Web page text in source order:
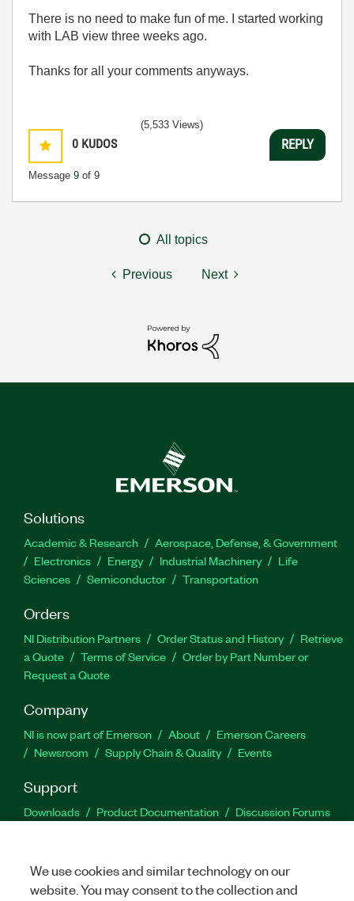
There is no need to make fun of me. I started working
with LAB view three weeks ago.
Thanks for all your comments anyways.
0 KUDOS
Message 9 of 9
(5,533 Views)
REPLY
All topics
Previous Next
Solutions
Academic & Research
Aerospace, Defense, & Government
Electronics
Energy Industrial Machinery
Life
Sciences
Semiconductor Transportation
Orders
NI Distribution Partners Order Status and History
Retrieve
a Quote
Terms of Service
Order by Part Number or
Request a Quote
Company
NI is now part of Emerson About
Emerson Careers
Newsroom
Supply Chain & Quality Events
Support
Downloads Product Documentation
Discussion Forums
Facebook
TwitterLinkedIn
We use cookies and similar technology on our
website. You may consent to the collection and